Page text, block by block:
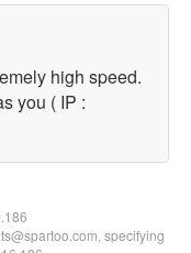
high speed.
you ( IP :
specifying